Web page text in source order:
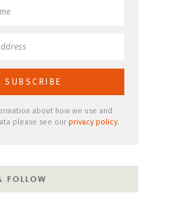
about how we use and
please see our privacy policy.
FOLLOW